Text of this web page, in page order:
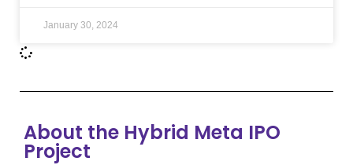
January 30, 2024
About the Hybrid Meta IPO
Project